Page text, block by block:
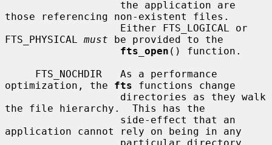
those referencing non-existent files.
FTS_PHYSICAL must be provided to the
fts_open () function.
optimization, the fts functions change
the file hierarchy.  This has the
application cannot rely on being in any